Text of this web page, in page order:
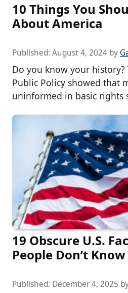
10 Things You
About America
Published: August 4, 2024 by
Do you know your history?
Public Policy showed that
uninformed in basic rights
19 Obscure U.S.
People Don’t Know
Published: December 4, 2025